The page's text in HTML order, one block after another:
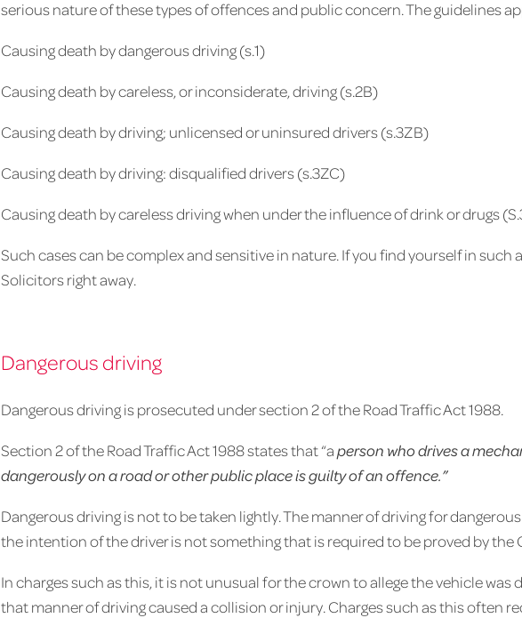
serious nature of these types of offences and public concern. The guidelines
Causing death by dangerous driving (s.1)
Causing death by careless, or inconsiderate, driving (s.2B)
Causing death by driving; unlicensed or uninsured drivers (s.3ZB)
Causing death by driving: disqualified drivers (s.3ZC)
Causing death by careless driving when under the influence of drink or drugs
Such cases can be complex and sensitive in nature. If you find yourself in such
Solicitors right away.
Dangerous driving
Dangerous driving is prosecuted under section 2 of the Road Traffic Act 1988.
Section 2 of the Road Traffic Act 1988 states that “aperson who drives a
dangerously on a road or other public place is guilty of an offence.”
Dangerous driving is not to be taken lightly. The manner of driving for
the intention of the driver is not something that is required to be proved by the
In charges such as this, it is not unusual for the crown to allege the vehicle was
that manner of driving caused a collision or injury. Charges such as this often